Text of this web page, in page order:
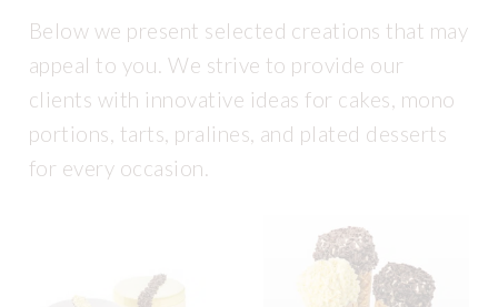
Below we present selected creations that may
appeal to you. We strive to provide our
clients with innovative ideas for cakes, mono
portions, tarts, pralines, and plated desserts
for every occasion.